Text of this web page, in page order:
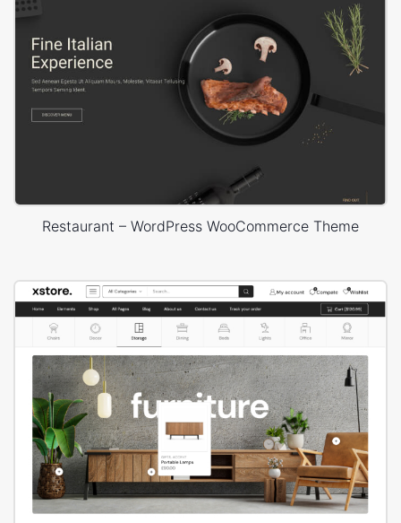
Restaurant – WordPress WooCommerce Theme